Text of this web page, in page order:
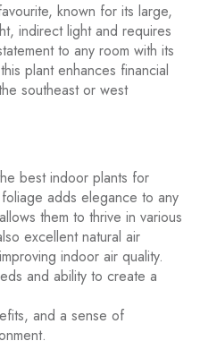
known for its large,
indirect light and requires
to any room with its
plant enhances financial
southeast or west
best indoor plants for
adds elegance to any
them to thrive in various
excellent natural air
indoor air quality.
and ability to create a
and a sense of